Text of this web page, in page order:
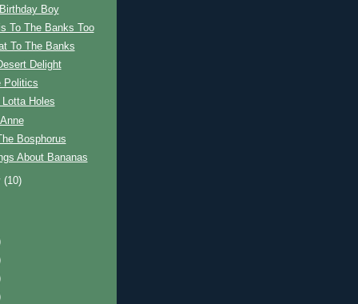
Boy
To The Banks Too
To The Banks
Delight
Politics
Holes
Bosphorus
About Bananas
(10)